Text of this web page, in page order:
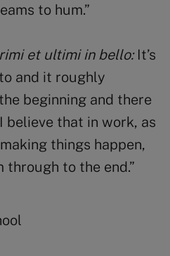
to hum.”
et ultimi in bello: It’s
and it roughly
beginning and there
believe that in work, as
things happen,
through to the end.”